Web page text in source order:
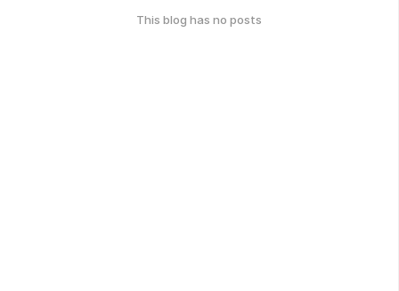
This blog has no posts